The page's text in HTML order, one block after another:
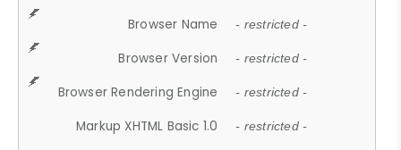
Browser Name - restricted -
Browser Version - restricted -
Browser Rendering Engine - restricted -
Markup XHTML Basic 1.0 - restricted -